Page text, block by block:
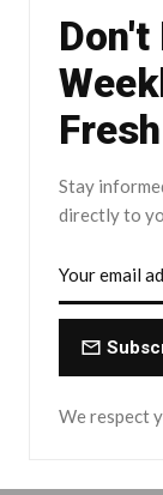
Stay
directly to
We respect